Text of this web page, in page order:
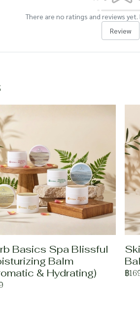
There are no ratings and reviews
Review
Basics Spa Blissful
Balm
& Hydrating)
฿